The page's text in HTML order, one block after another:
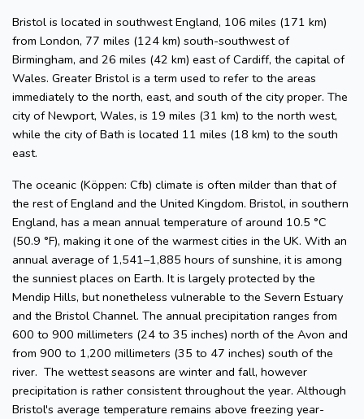
Bristol is located in southwest England, 106 miles (171 km)
from London, 77 miles (124 km) south-southwest of
Birmingham, and 26 miles (42 km) east of Cardiff, the capital of
Wales. Greater Bristol is a term used to refer to the areas
immediately to the north, east, and south of the city proper. The
city of Newport, Wales, is 19 miles (31 km) to the north west,
while the city of Bath is located 11 miles (18 km) to the south
east.
The oceanic (Köppen: Cfb) climate is often milder than that of
the rest of England and the United Kingdom. Bristol, in southern
England, has a mean annual temperature of around 10.5 °C
(50.9 °F), making it one of the warmest cities in the UK. With an
annual average of 1,541–1,885 hours of sunshine, it is among
the sunniest places on Earth. It is largely protected by the
Mendip Hills, but nonetheless vulnerable to the Severn Estuary
and the Bristol Channel. The annual precipitation ranges from
600 to 900 millimeters (24 to 35 inches) north of the Avon and
from 900 to 1,200 millimeters (35 to 47 inches) south of the
river. The wettest seasons are winter and fall, however
precipitation is rather consistent throughout the year. Although
Bristol's average temperature remains above freezing year-